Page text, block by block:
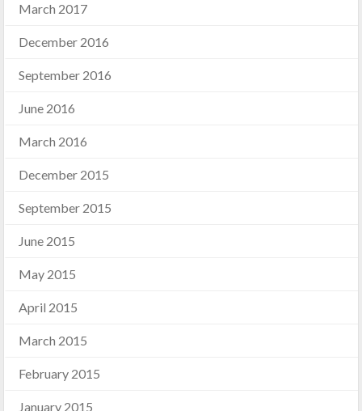
March 2017
December 2016
September 2016
June 2016
March 2016
December 2015
September 2015
June 2015
May 2015
April 2015
March 2015
February 2015
January 2015